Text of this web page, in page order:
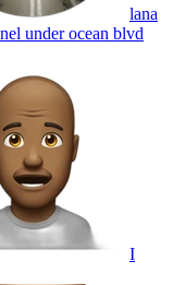
lana
under ocean blvd
I